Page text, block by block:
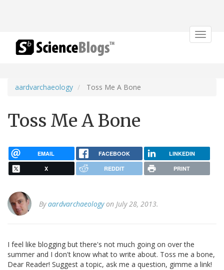
Toggle
aardvarchaeology Toss Me A Bone
Toss Me A Bone
EMAIL FACEBOOK LINKEDIN
X REDDIT PRINT
Byaardvarchaeologyon July 28, 2013.
I feel like blogging but there's not much going on over the
summer and I don't know what to write about. Toss me a bone,
Dear Reader! Suggest a topic, ask me a question, gimme a link!